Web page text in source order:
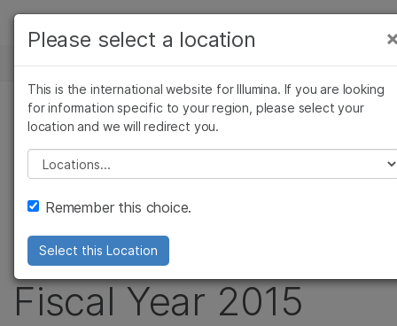
Skip to content
ソリューション
ラーニング
企業情報
サポート
お気に入りの分野を選択
ニュースセンター
プレスリリース
Illumina Announces
Preliminary Revenue
for Third Quarter of
Fiscal Year 2015
Please select a location
This is the international website for Illumina. If you are looking
for information specific to your region, please select your
location and we will redirect you.
Please select a location
Remember this choice.
Select this Location
×
がん研究
農学研究
複雑な疾患
臨床オンコロジー
研究